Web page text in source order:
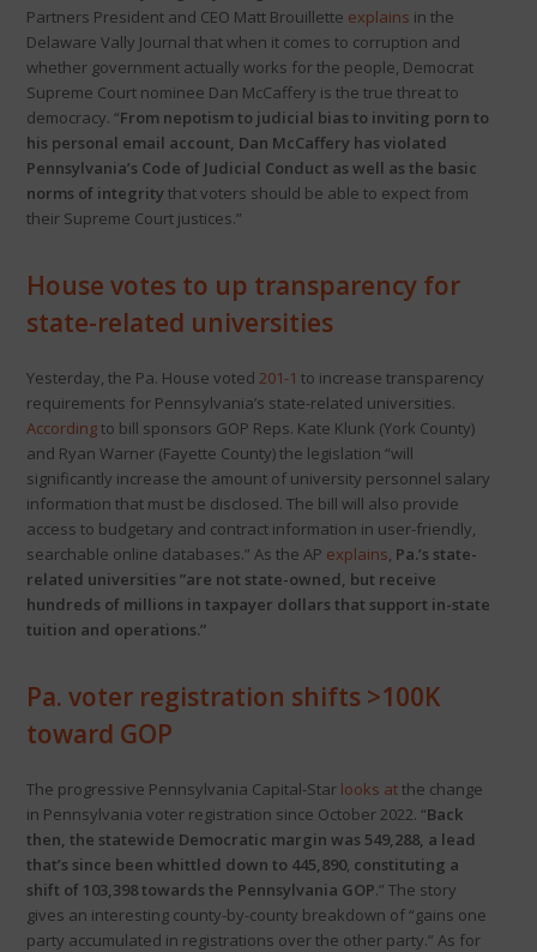
Partners President and CEO Matt Brouillette explains in the
Delaware Vally Journal that when it comes to corruption and
whether government actually works for the people, Democrat
Supreme Court nominee Dan McCaffery is the true threat to
democracy. “From nepotism to judicial bias to inviting porn to
his personal email account, Dan McCaffery has violated
Pennsylvania’s Code of Judicial Conduct as well as the basic
norms of integrity that voters should be able to expect from
their Supreme Court justices.”
House votes to up transparency for
state-related universities
Yesterday, the Pa. House voted 201-1 to increase transparency
requirements for Pennsylvania’s state-related universities.
Accordingto bill sponsors GOP Reps. Kate Klunk (York County)
and Ryan Warner (Fayette County) the legislation “will
significantly increase the amount of university personnel salary
information that must be disclosed. The bill will also provide
access to budgetary and contract information in user-friendly,
searchable online databases.” As the AP explains, Pa.’s state-
related universities ”are not state-owned, but receive
hundreds of millions in taxpayer dollars that support in-state
tuition and operations.”
Pa. voter registration shifts >100K
toward GOP
The progressive Pennsylvania Capital-Star looks atthe change
in Pennsylvania voter registration since October 2022. “Back
then, the statewide Democratic margin was 549,288, a lead
that’s since been whittled down to 445,890, constituting a
shift of 103,398 towards the Pennsylvania GOP.” The story
gives an interesting county-by-county breakdown of “gains one
party accumulated in registrations over the other party.” As for